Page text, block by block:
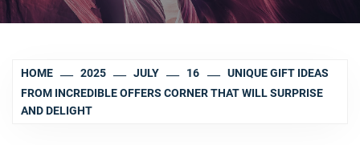
HOME 2025 JULY 16
UNIQUE GIFT IDEAS
FROM INCREDIBLE OFFERS CORNER THAT WILL SURPRISE
AND DELIGHT